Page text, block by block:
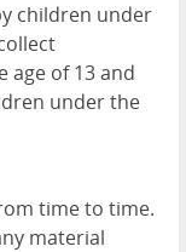
children under
of 13 and
under the
time to time.
material